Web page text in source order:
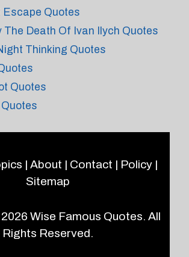
Escape Quotes
The Death Of Ivan Ilych Quotes
Thinking Quotes
Quotes
| About | Contact | Policy|
Sitemap
Wise Famous Quotes. All
Rights Reserved.